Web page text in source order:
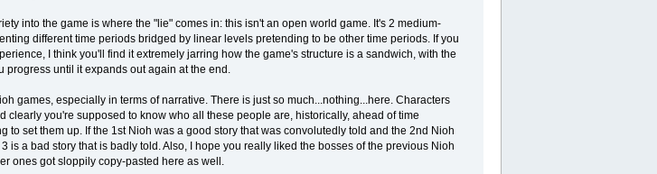
into the game is where the "lie" comes in: this isn't an open world game. It's 2 medium-
different time periods bridged by linear levels pretending to be other time periods. If you
I think you'll find it extremely jarring how the game's structure is a sandwich, with the
progress until it expands out again at the end.
games, especially in terms of narrative. There is just so much...nothing...here. Characters
clearly you're supposed to know who all these people are, historically, ahead of time
to set them up. If the 1st Nioh was a good story that was convolutedly told and the 2nd Nioh
is a bad story that is badly told. Also, I hope you really liked the bosses of the previous Nioh
ones got sloppily copy-pasted here as well.